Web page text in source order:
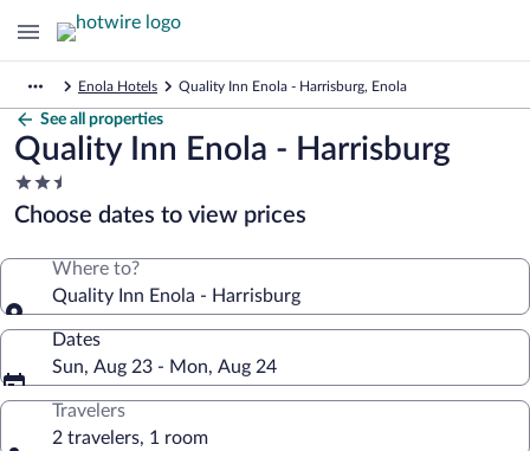
Enola Hotels Quality Inn Enola - Harrisburg, Enola
See all properties
Quality Inn Enola - Harrisburg
2.5
star
property
Choose dates to view prices
Where to?
Quality Inn Enola - Harrisburg
Dates
Sun, Aug 23 - Mon, Aug 24
Travelers
2 travelers, 1 room